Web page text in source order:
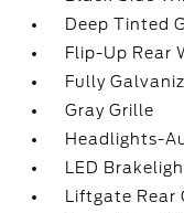
Deep Tinted
Flip-Up Rear
Fully
Gray Grille
Headlights-
LED
Liftgate Rear